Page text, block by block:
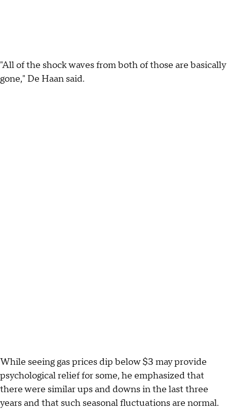
"All of the shock waves from both of those are basically
gone," De Haan said.
While seeing gas prices dip below $3 may provide
psychological relief for some, he emphasized that
there were similar ups and downs in the last three
years and that such seasonal fluctuations are normal.